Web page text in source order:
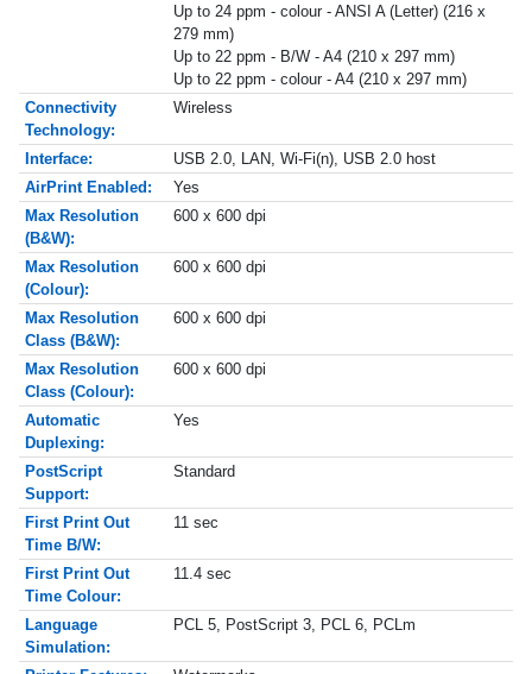
Up to 24 ppm - colour - ANSI A (Letter) (216 x
279 mm)
Up to 22 ppm - B/W - A4 (210 x 297 mm)
Up to 22 ppm - colour - A4 (210 x 297 mm)
Connectivity
Technology:
Wireless
Interface:
USB 2.0, LAN, Wi-Fi(n), USB 2.0 host
AirPrint Enabled:
Yes
Max Resolution
(B&W):
600 x 600 dpi
Max Resolution
(Colour):
600 x 600 dpi
Max Resolution
Class (B&W):
600 x 600 dpi
Max Resolution
Class (Colour):
600 x 600 dpi
Automatic
Duplexing:
Yes
PostScript
Support:
Standard
First Print Out
Time B/W:
11 sec
First Print Out
Time Colour:
11.4 sec
Language
Simulation:
PCL 5, PostScript 3, PCL 6, PCLm